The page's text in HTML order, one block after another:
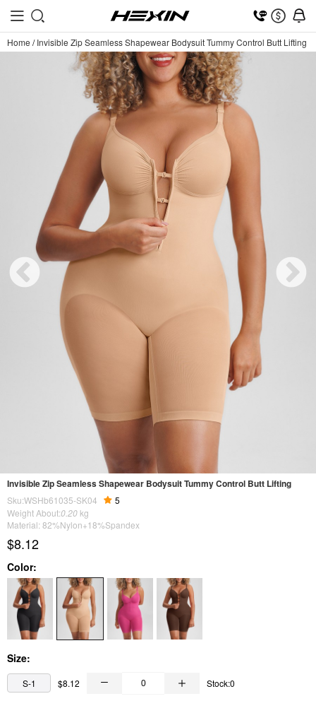
Home /Invisible Zip Seamless Shapewear Bodysuit Tummy Control Butt Lifting
Invisible Zip Seamless Shapewear Bodysuit Tummy Control Butt Lifting
Sku:WSHb61035-SK04
5
Weight About:0.20 kg
Material: 82%Nylon+18%Spandex
$8.12
Color:
Size:
S-1 $8.12 Stock:0